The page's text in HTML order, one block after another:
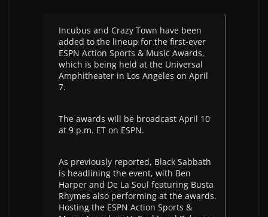
Incubus and Crazy Town have been
added to the lineup for the first-ever
ESPN Action Sports & Music Awards,
which is being held at the Universal
Amphitheater in Los Angeles on April
7.
The awards will be broadcast April 10
at 9 p.m. ET on ESPN.
As previously reported, Black Sabbath
is headlining the event, with Ben
Harper and De La Soul featuring Busta
Rhymes also performing at the awards.
Hosting the ESPN Action Sports &